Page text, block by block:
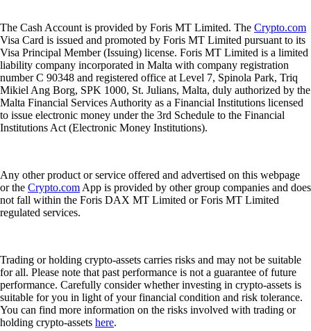
The Cash Account is provided by Foris MT Limited. The Crypto.com
Visa Card is issued and promoted by Foris MT Limited pursuant to its
Visa Principal Member (Issuing) license. Foris MT Limited is a limited
liability company incorporated in Malta with company registration
number C 90348 and registered office at Level 7, Spinola Park, Triq
Mikiel Ang Borg, SPK 1000, St. Julians, Malta, duly authorized by the
Malta Financial Services Authority as a Financial Institutions licensed
to issue electronic money under the 3rd Schedule to the Financial
Institutions Act (Electronic Money Institutions).
Any other product or service offered and advertised on this webpage
or the Crypto.com App is provided by other group companies and does
not fall within the Foris DAX MT Limited or Foris MT Limited
regulated services.
Trading or holding crypto-assets carries risks and may not be suitable
for all. Please note that past performance is not a guarantee of future
performance. Carefully consider whether investing in crypto-assets is
suitable for you in light of your financial condition and risk tolerance.
You can find more information on the risks involved with trading or
holding crypto-assets here.